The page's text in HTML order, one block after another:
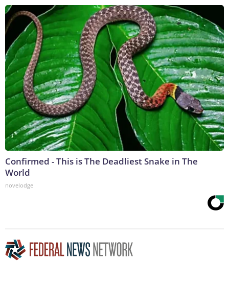
Confirmed - This is The Deadliest Snake in The
World
novelodge